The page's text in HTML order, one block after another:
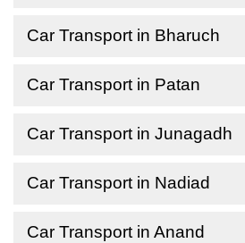
Car Transport in Bharuch
Car Transport in Patan
Car Transport in Junagadh
Car Transport in Nadiad
Car Transport in Anand